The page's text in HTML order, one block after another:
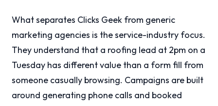
What separates Clicks Geek from generic
marketing agencies is the service-industry focus.
They understand that a roofing lead at 2pm on a
Tuesday has different value than a form fill from
someone casually browsing. Campaigns are built
around generating phone calls and booked